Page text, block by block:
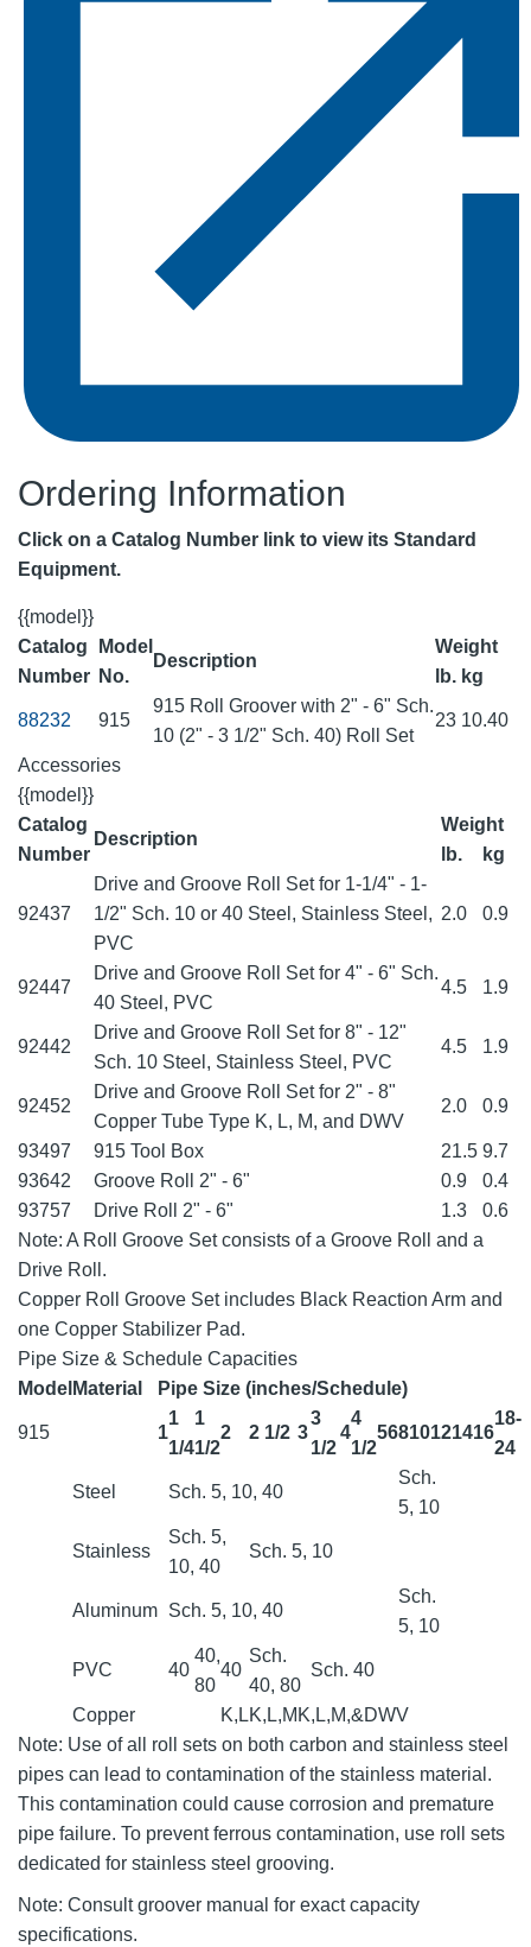
Ordering Information
Click on a Catalog Number link to view its Standard
Equipment.
{{model}}
Catalog
Number
Model
No.
Description
Weight
lb. kg
88232 915
915 Roll Groover with 2" - 6" Sch.
10 (2" - 3 1/2" Sch. 40) Roll Set
23 10.40
Accessories
{{model}}
Catalog
Number
Description
Weight
lb.
kg
92437
Drive and Groove Roll Set for 1-1/4" - 1-
1/2" Sch. 10 or 40 Steel, Stainless Steel,
PVC
2.0 0.9
92447
Drive and Groove Roll Set for 4" - 6" Sch.
40 Steel, PVC
4.5 1.9
92442
Drive and Groove Roll Set for 8" - 12"
Sch. 10 Steel, Stainless Steel, PVC
4.5 1.9
92452
Drive and Groove Roll Set for 2" - 8"
Copper Tube Type K, L, M, and DWV
2.0 0.9
93497 915 Tool Box 21.5 9.7
93642
Groove Roll 2" - 6" 0.9
0.4
93757
Drive Roll 2" - 6" 1.3
0.6
Note: A Roll Groove Set consists of a Groove Roll and a
Drive Roll.
Copper Roll Groove Set includes Black Reaction Arm and
one Copper Stabilizer Pad.
Pipe Size & Schedule Capacities
Model Material Pipe Size (inches/Schedule)
915 1
1
1/4
1
1/2
2 2 1/2 3
3
1/2
4
4
1/2
56810121416
18-
24
Steel Sch. 5, 10, 40
Sch.
5, 10
Stainless
Sch. 5,
10, 40
Sch. 5, 10
Aluminum Sch. 5, 10, 40
Sch.
5, 10
PVC 40
40,
80
40
Sch.
40, 80
Sch. 40
Copper K,LK,L,M K,L,M,&DWV
Note: Use of all roll sets on both carbon and stainless steel
pipes can lead to contamination of the stainless material.
This contamination could cause corrosion and premature
pipe failure. To prevent ferrous contamination, use roll sets
dedicated for stainless steel grooving.
Note: Consult groover manual for exact capacity
specifications.